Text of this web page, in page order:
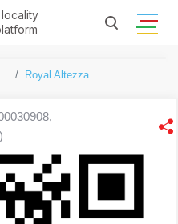
Royal Altezza